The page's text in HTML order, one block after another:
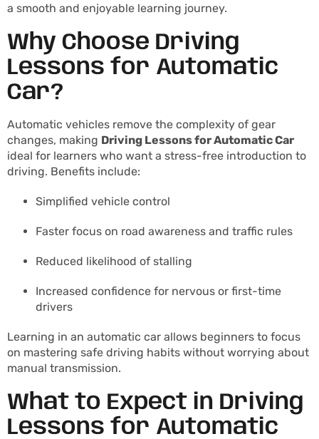
a smooth and enjoyable learning journey.
Why Choose Driving
Lessons for Automatic
Car?
Automatic vehicles remove the complexity of gear
changes, making Driving Lessons for Automatic Car
ideal for learners who want a stress-free introduction to
driving. Benefits include:
Simplified vehicle control
Faster focus on road awareness and traffic rules
Reduced likelihood of stalling
Increased confidence for nervous or first-time
drivers
Learning in an automatic car allows beginners to focus
on mastering safe driving habits without worrying about
manual transmission.
What to Expect in Driving
Lessons for Automatic